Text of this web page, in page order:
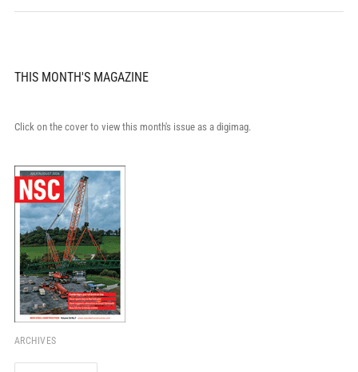
THIS MONTH'S MAGAZINE
Click on the cover to view this month's issue as a digimag.
ARCHIVES